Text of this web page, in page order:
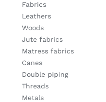
Fabrics
Leathers
Woods
Jute fabrics
Matress fabrics
Canes
Double piping
Threads
Metals